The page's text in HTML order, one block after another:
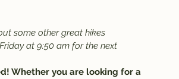
some other great hikes
at 9:50 am for the next
Whether you are looking for a